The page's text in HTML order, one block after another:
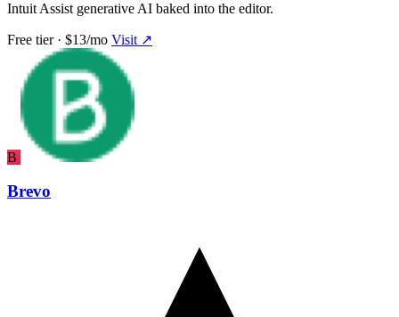
Intuit Assist generative AI baked into the editor.
Free tier · $13/mo Visit ↗
B
Brevo